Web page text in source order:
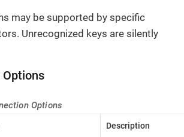
may be supported by specific
Unrecognized keys are silently
Options
Description